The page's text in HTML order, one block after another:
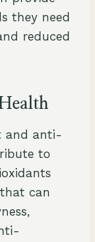
they need
reduced
and anti-
to
can